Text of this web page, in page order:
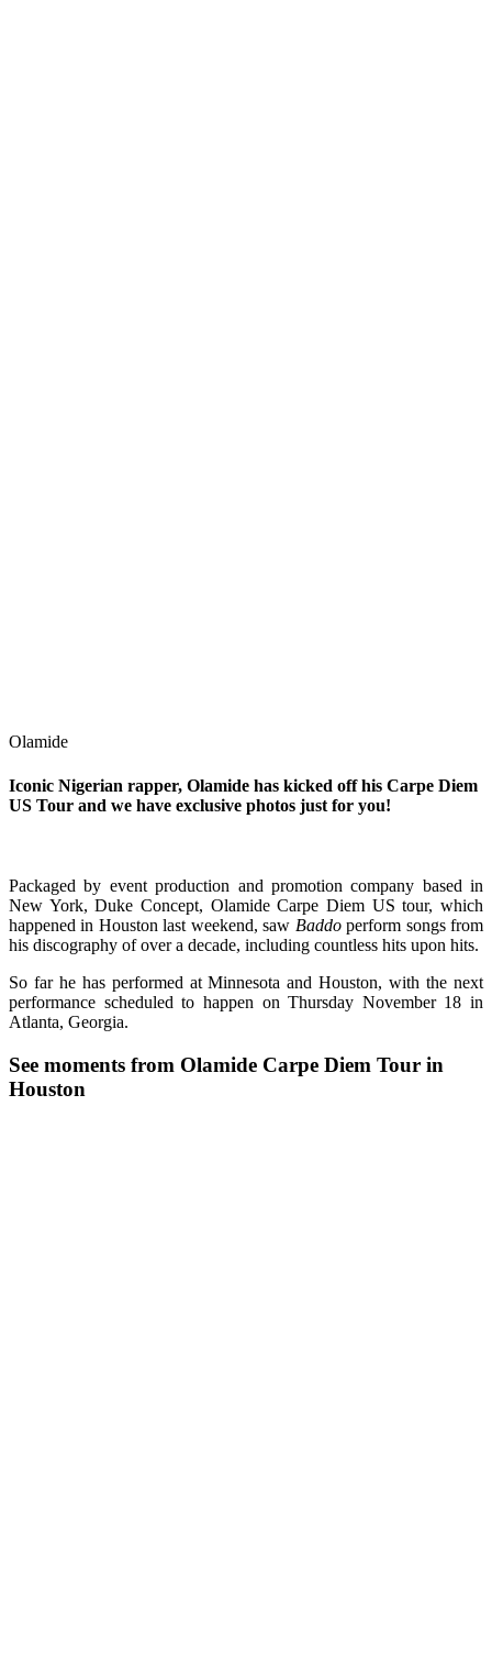
Olamide
Iconic Nigerian rapper, Olamide has kicked off his Carpe Diem
US Tour and we have exclusive photos just for you!
Packaged by event production and promotion company based in
New York, Duke Concept, Olamide Carpe Diem US tour, which
happened in Houston last weekend, saw Baddoperform songs from
his discography of over a decade, including countless hits upon hits.
So far he has performed at Minnesota and Houston, with the next
performance scheduled to happen on Thursday November 18 in
Atlanta, Georgia.
See moments from Olamide Carpe Diem Tour in
Houston